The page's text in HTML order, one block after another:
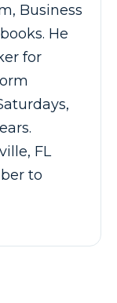
Business
He
for
FL
to